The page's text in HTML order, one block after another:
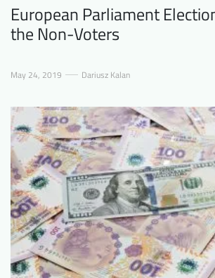
European Parliament
the Non-Voters
May 24, 2019 Dariusz Kalan